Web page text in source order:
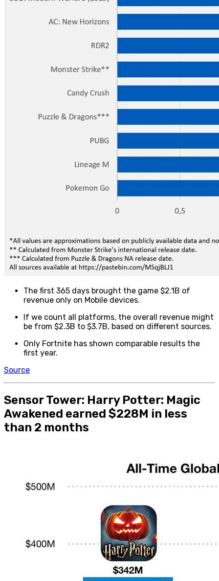
The first 365 days brought the game $2.1B of
revenue only on Mobile devices.
If we count all platforms, the overall revenue might
be from $2.3B to $3.7B, based on different sources.
Only Fortnite has shown comparable results the
first year.
Source
Sensor Tower: Harry Potter: Magic
Awakened earned $228M in less
than 2 months